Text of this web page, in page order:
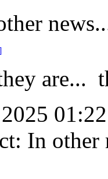
are...
In other